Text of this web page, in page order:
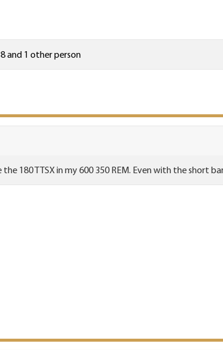
and 1 other person
180 TTSX in my 600 350 REM. Even with the short